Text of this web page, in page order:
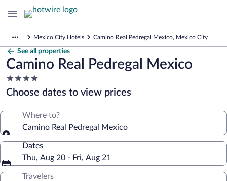
Mexico City Hotels Camino Real Pedregal Mexico, Mexico City
See all properties
Camino Real Pedregal Mexico
4.0
star
property
Choose dates to view prices
Where to?
Camino Real Pedregal Mexico
Dates
Thu, Aug 20 - Fri, Aug 21
Travelers